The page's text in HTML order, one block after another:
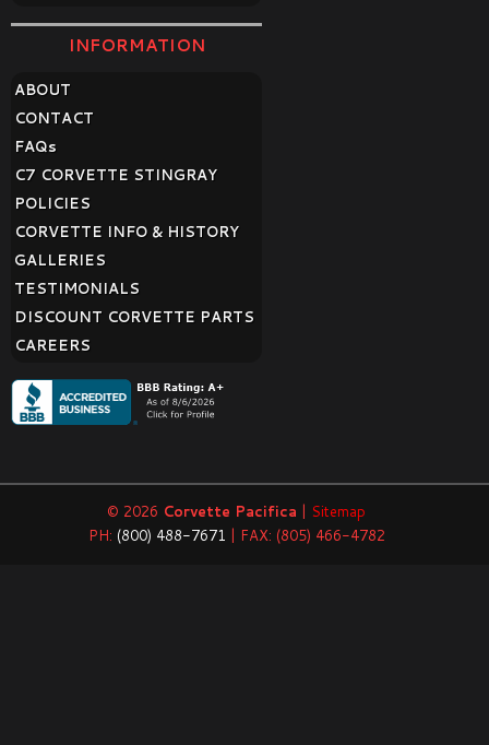
INFORMATION
ABOUT
CONTACT
FAQs
C7 CORVETTE STINGRAY
POLICIES
CORVETTE INFO & HISTORY
GALLERIES
TESTIMONIALS
DISCOUNT CORVETTE PARTS
CAREERS
© 2026 Corvette Pacifica | Sitemap
PH: (800) 488-7671 | FAX: (805) 466-4782